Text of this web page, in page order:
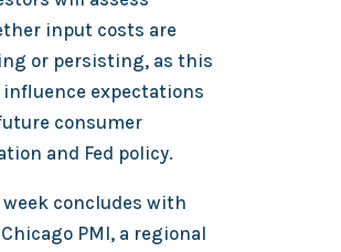
input costs are
or persisting, as this
influence expectations
consumer
and Fed policy.
week concludes with
PMI, a regional